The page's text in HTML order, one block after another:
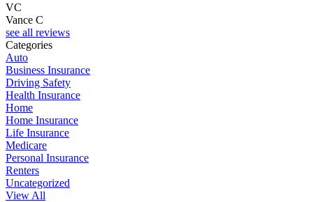
VC
Vance C
see all reviews
Categories
Auto
Business Insurance
Driving Safety
Health Insurance
Home
Home Insurance
Life Insurance
Medicare
Personal Insurance
Renters
Uncategorized
View All